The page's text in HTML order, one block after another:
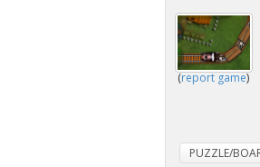
(report game)
PUZZLE/